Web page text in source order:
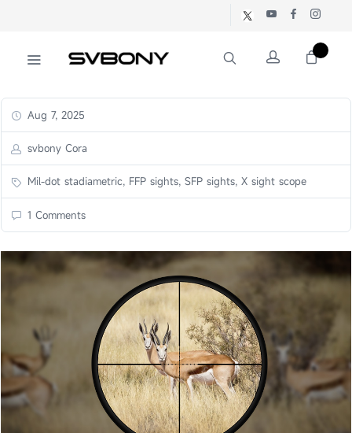
Aug 7, 2025
svbony Cora
Mil-dot stadiametric, FFP sights, SFP sights, X sight scope
1 Comments